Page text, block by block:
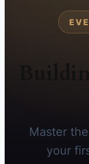
Master
your